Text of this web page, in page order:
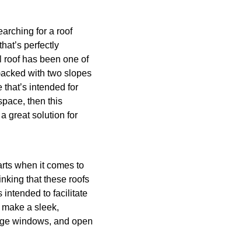
for a roof
perfectly
roof has been one of
with two slopes
intended for
then this
great solution for
when it comes to
that these roofs
intended to facilitate
a sleek,
windows, and open